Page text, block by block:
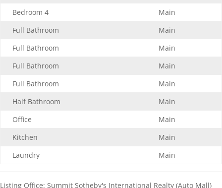
Bedroom 4
Main
Full Bathroom
Main
Full Bathroom
Main
Full Bathroom
Main
Full Bathroom
Main
Half Bathroom
Main
Office
Main
Kitchen
Main
Laundry
Main
Listing Office: Summit Sotheby's International Realty (Auto Mall)